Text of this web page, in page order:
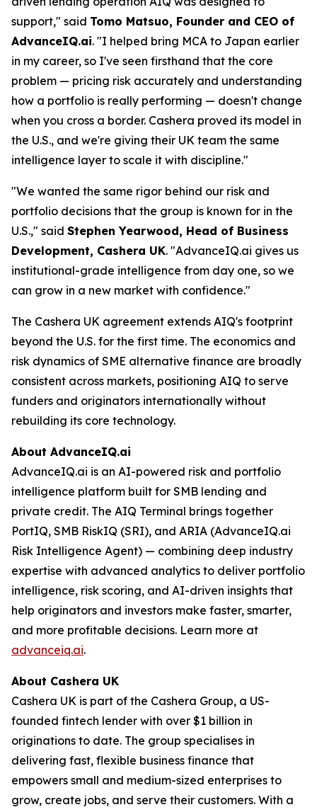
support," said Tomo Matsuo, Founder and CEO of
AdvanceIQ.ai. "I helped bring MCA to Japan earlier
in my career, so I've seen firsthand that the core
problem — pricing risk accurately and understanding
how a portfolio is really performing — doesn't change
when you cross a border. Cashera proved its model in
the U.S., and we're giving their UK team the same
intelligence layer to scale it with discipline."
"We wanted the same rigor behind our risk and
portfolio decisions that the group is known for in the
U.S.," said Stephen Yearwood, Head of Business
Development, Cashera UK. "AdvanceIQ.ai gives us
institutional-grade intelligence from day one, so we
can grow in a new market with confidence."
The Cashera UK agreement extends AIQ's footprint
beyond the U.S. for the first time. The economics and
risk dynamics of SME alternative finance are broadly
consistent across markets, positioning AIQ to serve
funders and originators internationally without
rebuilding its core technology.
About AdvanceIQ.ai
AdvanceIQ.ai is an AI-powered risk and portfolio
intelligence platform built for SMB lending and
private credit. The AIQ Terminal brings together
PortIQ, SMB RiskIQ (SRI), and ARIA (AdvanceIQ.ai
Risk Intelligence Agent) — combining deep industry
expertise with advanced analytics to deliver portfolio
intelligence, risk scoring, and AI-driven insights that
help originators and investors make faster, smarter,
and more profitable decisions. Learn more at
advanceiq.ai.
About Cashera UK
Cashera UK is part of the Cashera Group, a US-
founded fintech lender with over $1 billion in
originations to date. The group specialises in
delivering fast, flexible business finance that
empowers small and medium-sized enterprises to
grow, create jobs, and serve their customers. With a